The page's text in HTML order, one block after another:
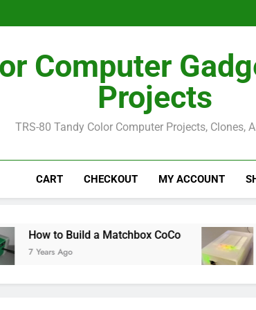
Computer
Projects
TRS-80 Tandy Color Computer Projects, Clones,
CART CHECKOUT MY ACCOUNT
to Build a Matchbox CoCo
Ago
How
7